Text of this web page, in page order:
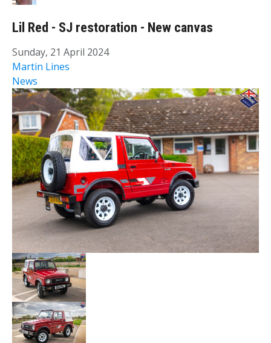
Lil Red - SJ restoration - New canvas
Sunday, 21 April 2024
Martin Lines
News